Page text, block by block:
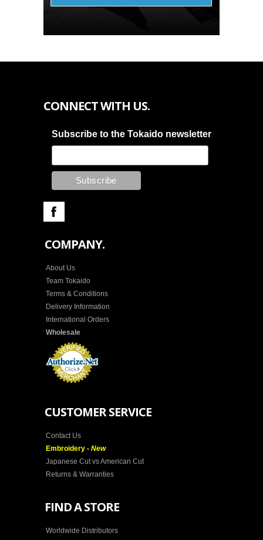
CONNECT WITH US.
Subscribe to the Tokaido newsletter
COMPANY.
About Us
Team Tokaido
Terms & Conditions
Delivery Information
International Orders
Wholesale
CUSTOMER SERVICE
Contact Us
Embroidery - New
Japanese Cut vs American Cut
Returns & Warranties
FIND A STORE
Worldwide Distributors